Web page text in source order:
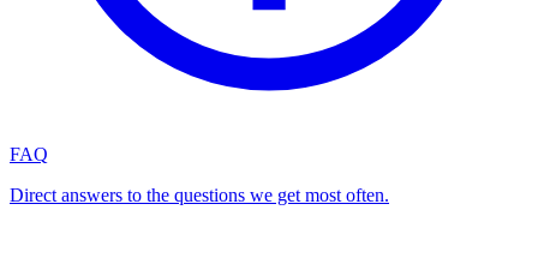
FAQ
Direct answers to the questions we get most often.